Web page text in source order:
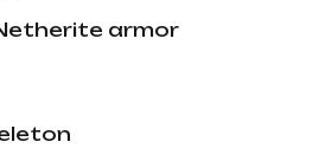
armor